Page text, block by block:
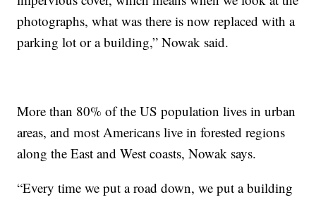
photographs, what was there is now replaced with a
parking lot or a building,” Nowak said.
More than 80% of the US population lives in urban
areas, and most Americans live in forested regions
along the East and West coasts, Nowak says.
“Every time we put a road down, we put a building